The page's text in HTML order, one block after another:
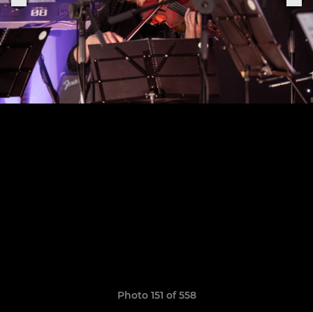
Photo 151 of 558